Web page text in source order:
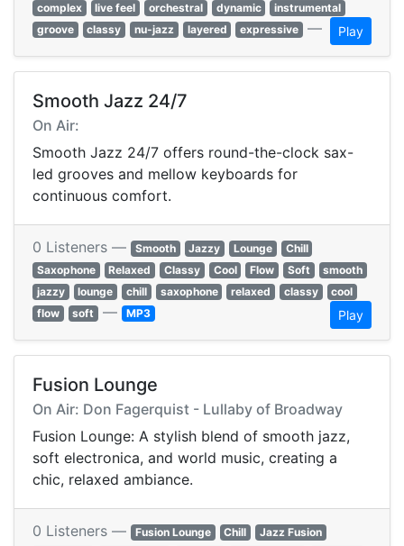
complex
live feel orchestral dynamic
instrumental
groove
classy nu-jazz layered expressive — Play
Smooth Jazz 24/7
On Air:
Smooth Jazz 24/7 offers round-the-clock sax-
led grooves and mellow keyboards for
continuous comfort.
0 Listeners — Smooth Jazzy Lounge
Chill
Saxophone
Relaxed Classy Cool Flow Soft
smooth
jazzy
lounge chill saxophone relaxed classy
cool
flow
soft — MP3 Play
Fusion Lounge
On Air: Don Fagerquist - Lullaby of Broadway
Fusion Lounge: A stylish blend of smooth jazz,
soft electronica, and world music, creating a
chic, relaxed ambiance.
0 Listeners — Fusion Lounge Chill
Jazz Fusion